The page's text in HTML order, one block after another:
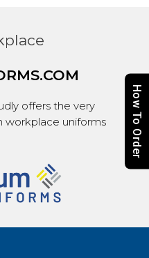
offers the very
workplace uniforms
How To Order